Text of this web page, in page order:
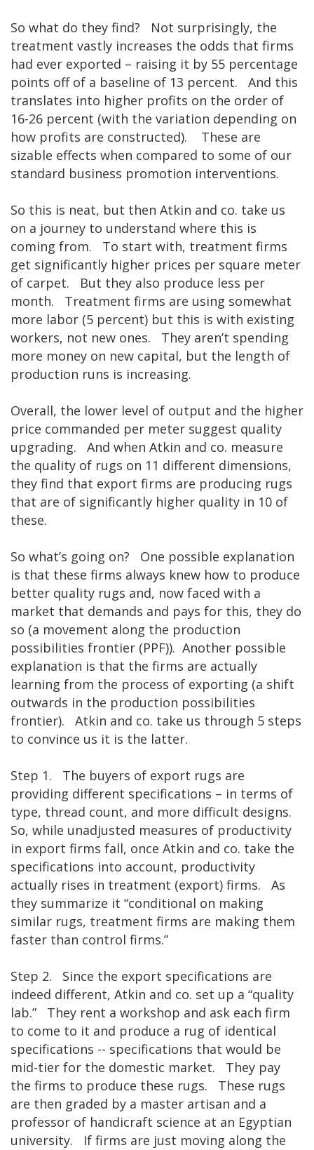
So what do they find? Not surprisingly, the
treatment vastly increases the odds that firms
had ever exported – raising it by 55 percentage
points off of a baseline of 13 percent. And this
translates into higher profits on the order of
16-26 percent (with the variation depending on
how profits are constructed). These are
sizable effects when compared to some of our
standard business promotion interventions.
So this is neat, but then Atkin and co. take us
on a journey to understand where this is
coming from. To start with, treatment firms
get significantly higher prices per square meter
of carpet. But they also produce less per
month. Treatment firms are using somewhat
more labor (5 percent) but this is with existing
workers, not new ones. They aren’t spending
more money on new capital, but the length of
production runs is increasing.
Overall, the lower level of output and the higher
price commanded per meter suggest quality
upgrading. And when Atkin and co. measure
the quality of rugs on 11 different dimensions,
they find that export firms are producing rugs
that are of significantly higher quality in 10 of
these.
So what’s going on? One possible explanation
is that these firms always knew how to produce
better quality rugs and, now faced with a
market that demands and pays for this, they do
so (a movement along the production
possibilities frontier (PPF)). Another possible
explanation is that the firms are actually
learning from the process of exporting (a shift
outwards in the production possibilities
frontier). Atkin and co. take us through 5 steps
to convince us it is the latter.
Step 1. The buyers of export rugs are
providing different specifications – in terms of
type, thread count, and more difficult designs.
So, while unadjusted measures of productivity
in export firms fall, once Atkin and co. take the
specifications into account, productivity
actually rises in treatment (export) firms. As
they summarize it “conditional on making
similar rugs, treatment firms are making them
faster than control firms.”
Step 2. Since the export specifications are
indeed different, Atkin and co. set up a “quality
lab.” They rent a workshop and ask each firm
to come to it and produce a rug of identical
specifications -- specifications that would be
mid-tier for the domestic market. They pay
the firms to produce these rugs. These rugs
are then graded by a master artisan and a
professor of handicraft science at an Egyptian
university. If firms are just moving along the